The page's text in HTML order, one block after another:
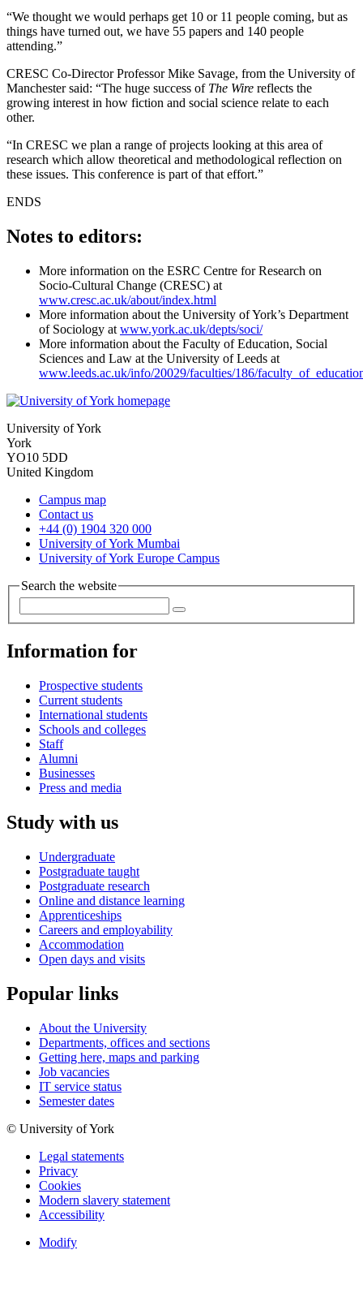
“We thought we would perhaps get 10 or 11 people coming, but as
things have turned out, we have 55 papers and 140 people
attending.”
CRESC Co-Director Professor Mike Savage, from the University of
Manchester said: “The huge success of The Wire reflects the
growing interest in how fiction and social science relate to each
other.
“In CRESC we plan a range of projects looking at this area of
research which allow theoretical and methodological reflection on
these issues. This conference is part of that effort.”
ENDS
Notes to editors:
More information on the ESRC Centre for Research on
Socio-Cultural Change (CRESC) at
www.cresc.ac.uk/about/index.html
More information about the University of York’s Department
of Sociology at www.york.ac.uk/depts/soci/
More information about the Faculty of Education, Social
Sciences and Law at the University of Leeds at
www.leeds.ac.uk/info/20029/faculties/186/
University of York
York
YO10 5DD
United Kingdom
Campus map
Contact us
+44 (0) 1904 320 000
University of York Mumbai
University of York Europe Campus
Search the website
Information for
Prospective students
Current students
International students
Schools and colleges
Staff
Alumni
Businesses
Press and media
Study with us
Undergraduate
Postgraduate taught
Postgraduate research
Online and distance learning
Apprenticeships
Careers and employability
Accommodation
Open days and visits
Popular links
About the University
Departments, offices and sections
Getting here, maps and parking
Job vacancies
IT service status
Semester dates
© University of York
Legal statements
Privacy
Cookies
Modern slavery statement
Accessibility
Modify